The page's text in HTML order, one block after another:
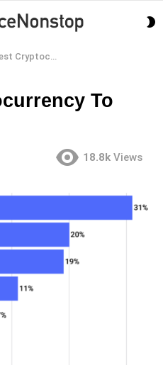
To Invest In 2023
To
18.8k Views